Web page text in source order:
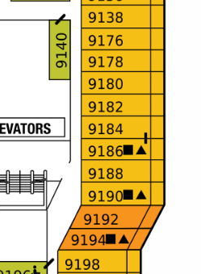
Europe